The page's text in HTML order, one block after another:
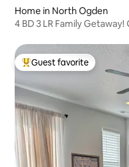
Home in North Ogden
4 BD 3 LR Family
Top guest favorite
Guest favorite